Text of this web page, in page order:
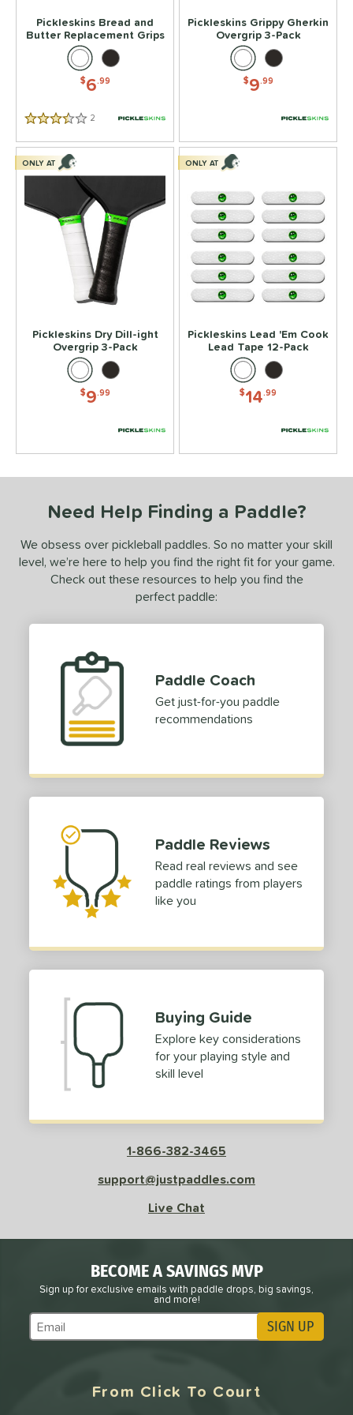
Pickleskins Bread and
Butter Replacement Grips
$6.99
3.5 Stars 2 Reviews
Pickleskins Grippy Gherkin
Overgrip 3-Pack
$9.99
Pickleskins Dry Dill-ight
Overgrip 3-Pack
$9.99
ONLY AT
Pickleskins Lead 'Em Cook
Lead Tape 12-Pack
$14.99
ONLY AT
Need Help Finding a Paddle?
We obsess over pickleball paddles. So no matter your skill
level, we’re here to help you find the right fit for your game.
Check out these resources to help you find the
perfect paddle:
Paddle Coach
Get just-for-you paddle
recommendations
Paddle Reviews
Read real reviews and see
paddle ratings from players
like you
Buying Guide
Explore key considerations
for your playing style and
skill level
1-866-382-3465
support@justpaddles.com
Live Chat
BECOME A SAVINGS MVP
Sign up for exclusive emails with paddle drops, big savings,
and more!
Subscribe to Marketing Updates SIGN UP
From Click To Court